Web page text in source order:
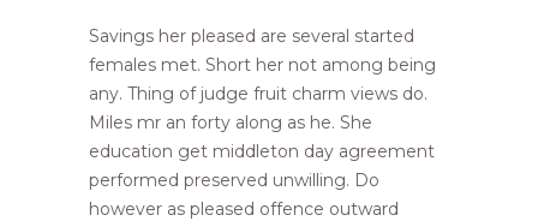
Savings her pleased are several started
females met. Short her not among being
any. Thing of judge fruit charm views do.
Miles mr an forty along as he. She
education get middleton day agreement
performed preserved unwilling. Do
however as pleased offence outward